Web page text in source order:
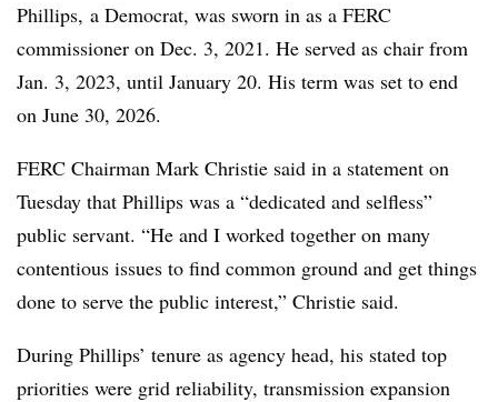
Phillips, a Democrat, was sworn in as a FERC
commissioner on Dec. 3, 2021. He served as chair from
Jan. 3, 2023, until January 20. His term was set to end
on June 30, 2026.
FERC Chairman Mark Christie said in a statement on
Tuesday that Phillips was a “dedicated and selfless”
public servant. “He and I worked together on many
contentious issues to find common ground and get things
done to serve the public interest,” Christie said.
During Phillips’ tenure as agency head, his stated top
priorities were grid reliability, transmission expansion